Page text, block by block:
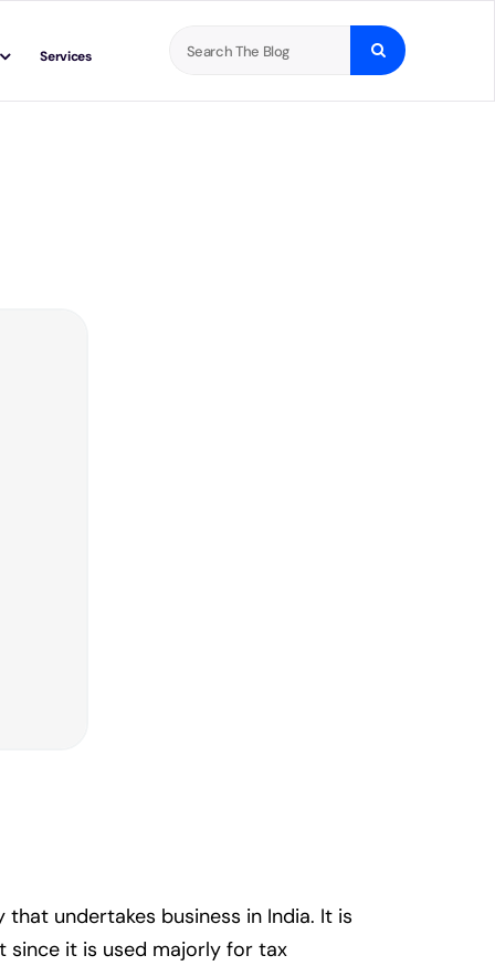
Services
for:
undertakes business in India. It is
since it is used majorly for tax